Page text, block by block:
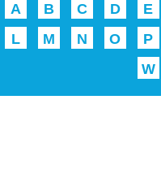
A B C D E
L
M N O P
W